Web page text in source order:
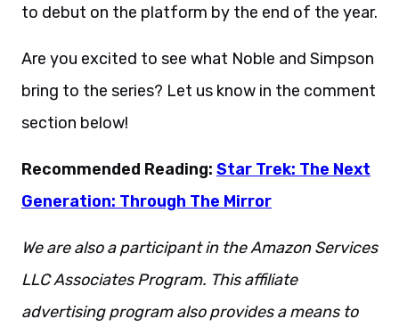
to debut on the platform by the end of the year.
Are you excited to see what Noble and Simpson
bring to the series? Let us know in the comment
section below!
Recommended Reading: Star Trek: The Next
Generation: Through The Mirror
We are also a participant in the Amazon Services
LLC Associates Program. This affiliate
advertising program also provides a means to